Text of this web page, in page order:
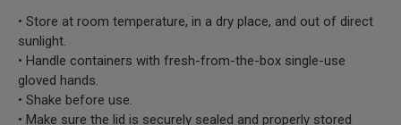
• Store at room temperature, in a dry place, and out of direct
sunlight.
• Handle containers with fresh-from-the-box single-use
gloved hands.
• Shake before use.
• Make sure the lid is securely sealed and properly stored